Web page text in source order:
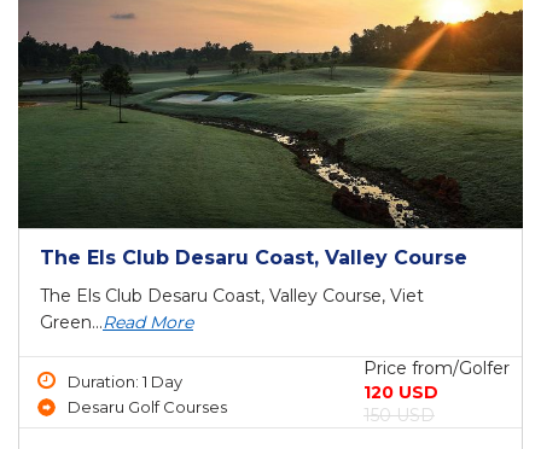
The Els Club Desaru Coast, Valley Course
The Els Club Desaru Coast, Valley Course, Viet
Green...Read More
Duration: 1 Day
Desaru Golf Courses
Price from/Golfer
120 USD
150 USD